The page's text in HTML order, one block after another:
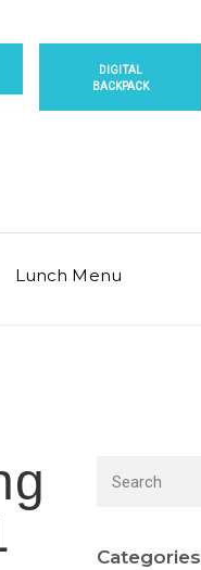
DIGITAL
BACKPACK
Lunch Menu
Categories